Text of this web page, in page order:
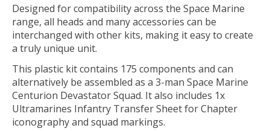
Designed for compatibility across the Space Marine
range, all heads and many accessories can be
interchanged with other kits, making it easy to create
a truly unique unit.
This plastic kit contains 175 components and can
alternatively be assembled as a 3-man Space Marine
Centurion Devastator Squad. It also includes 1x
Ultramarines Infantry Transfer Sheet for Chapter
iconography and squad markings.